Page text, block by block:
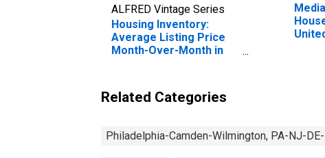
ALFRED Vintage Series
Housing Inventory:
Average Listing Price
Month-Over-Month in
MD (CBSA)
Related Categories
Philadelphia-Camden-Wilmington, PA-NJ-